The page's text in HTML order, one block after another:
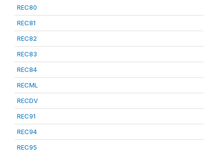
REC80
REC81
REC82
REC83
REC84
RECML
RECDV
REC91
REC94
REC95